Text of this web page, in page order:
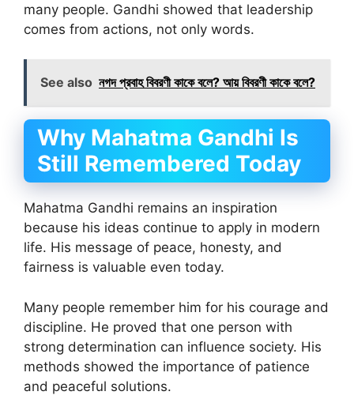
many people. Gandhi showed that leadership
comes from actions, not only words.
See also নগদ প্রবাহ বিবরণী কাকে বলে? আয় বিবরণী কাকে বলে?
Why Mahatma Gandhi Is
Still Remembered Today
Mahatma Gandhi remains an inspiration
because his ideas continue to apply in modern
life. His message of peace, honesty, and
fairness is valuable even today.
Many people remember him for his courage and
discipline. He proved that one person with
strong determination can influence society. His
methods showed the importance of patience
and peaceful solutions.